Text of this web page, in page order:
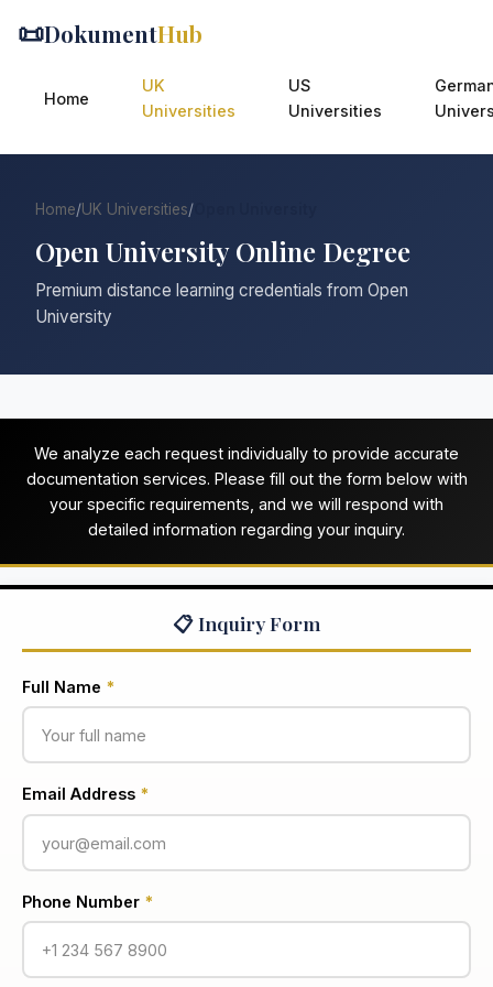
📜DokumentHub
Home
UK
Universities
US
Universities
Home/UK Universities/
Open University Online Degree
Premium distance learning credentials from Open
University
We analyze each request individually to provide accurate
documentation services. Please fill out the form below with
your specific requirements, and we will respond with
detailed information regarding your inquiry.
📋 Inquiry Form
Full Name *
Email Address *
Phone Number *